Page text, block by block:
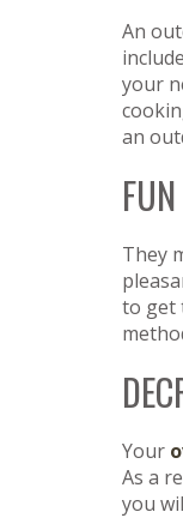
An
your
an
They
to get
Your
As a
you